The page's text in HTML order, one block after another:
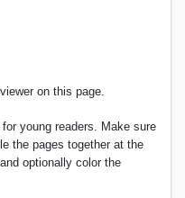
on this page.
young readers. Make sure
the pages together at the
optionally color the